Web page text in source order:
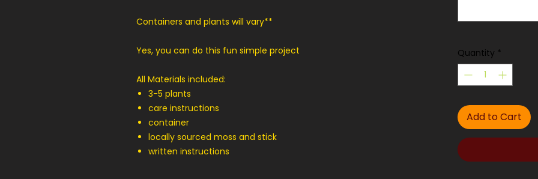
Containers and plants will vary**
Yes, you can do this fun simple project
All Materials included:
3-5 plants
care instructions
container
locally sourced moss and stick
written instructions
Quantity *
Add to Cart